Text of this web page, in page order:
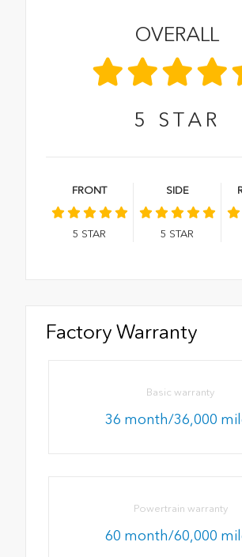
OVERALL
5 STAR
FRONT
5 STAR
SIDE
5 STAR
Factory Warranty
Basic warranty
36 month/36,000
Powertrain warranty
60 month/60,000